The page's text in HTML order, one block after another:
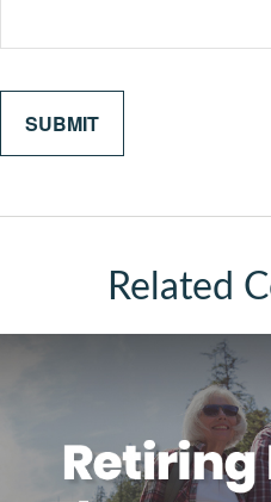
Related